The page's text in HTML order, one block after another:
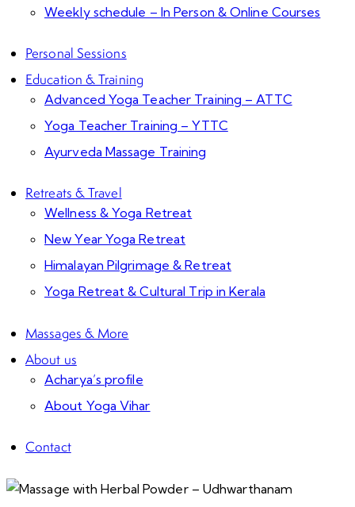
Weekly schedule – In Person & Online Courses
Personal Sessions
Education & Training
Advanced Yoga Teacher Training – ATTC
Yoga Teacher Training – YTTC
Ayurveda Massage Training
Retreats & Travel
Wellness & Yoga Retreat
New Year Yoga Retreat
Himalayan Pilgrimage & Retreat
Yoga Retreat & Cultural Trip in Kerala
Massages & More
About us
Acharya’s profile
About Yoga Vihar
Contact